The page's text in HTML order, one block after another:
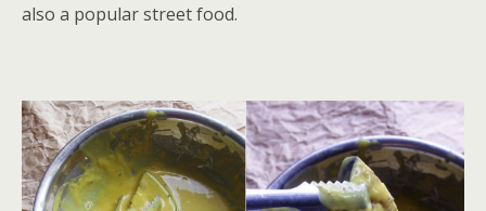
also a popular street food.